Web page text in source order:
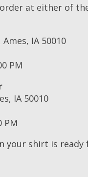
at either of
IA 50010
PM
IA 50010
PM
your shirt is